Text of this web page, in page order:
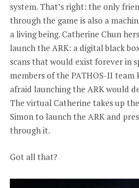
system. That’s right: the only
through the game is also a
a living being. Catherine Chun
launch the ARK: a digital black
scans that would exist forever in
members of the PATHOS-II team
afraid launching the ARK would
The virtual Catherine takes up
Simon to launch the ARK and
through it.
Got all that?